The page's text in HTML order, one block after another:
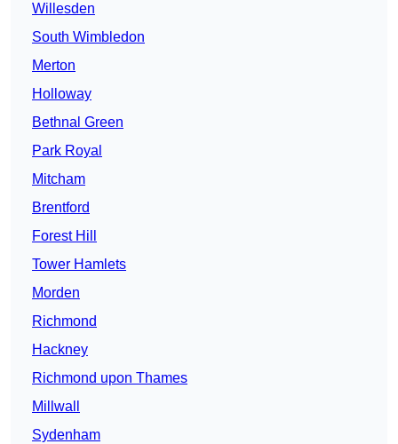
Willesden
South Wimbledon
Merton
Holloway
Bethnal Green
Park Royal
Mitcham
Brentford
Forest Hill
Tower Hamlets
Morden
Richmond
Hackney
Richmond upon Thames
Millwall
Sydenham